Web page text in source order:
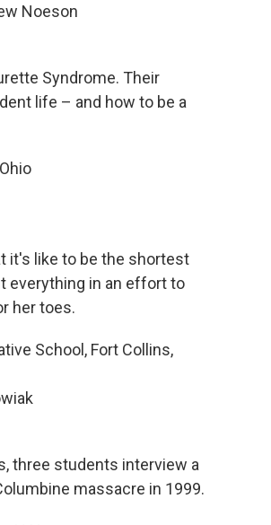
Noeson
Syndrome. Their
life – and how to be a
it's like to be the shortest
everything in an effort to
her toes.
School, Fort Collins,
three students interview a
massacre in 1999.